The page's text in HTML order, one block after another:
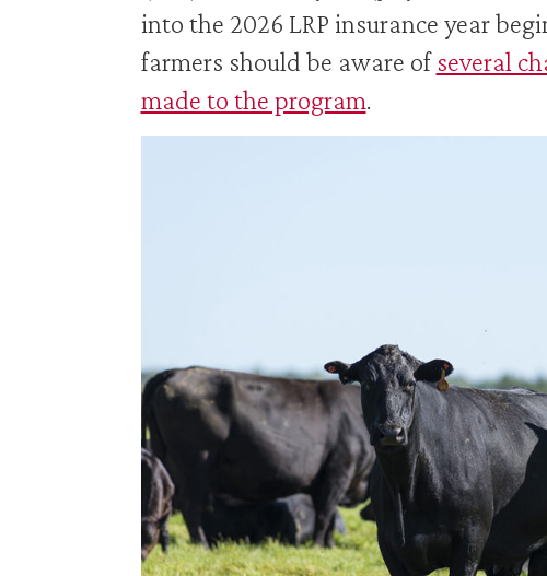
into the 2026 LRP insurance year
farmers should be aware of several
made to the program.